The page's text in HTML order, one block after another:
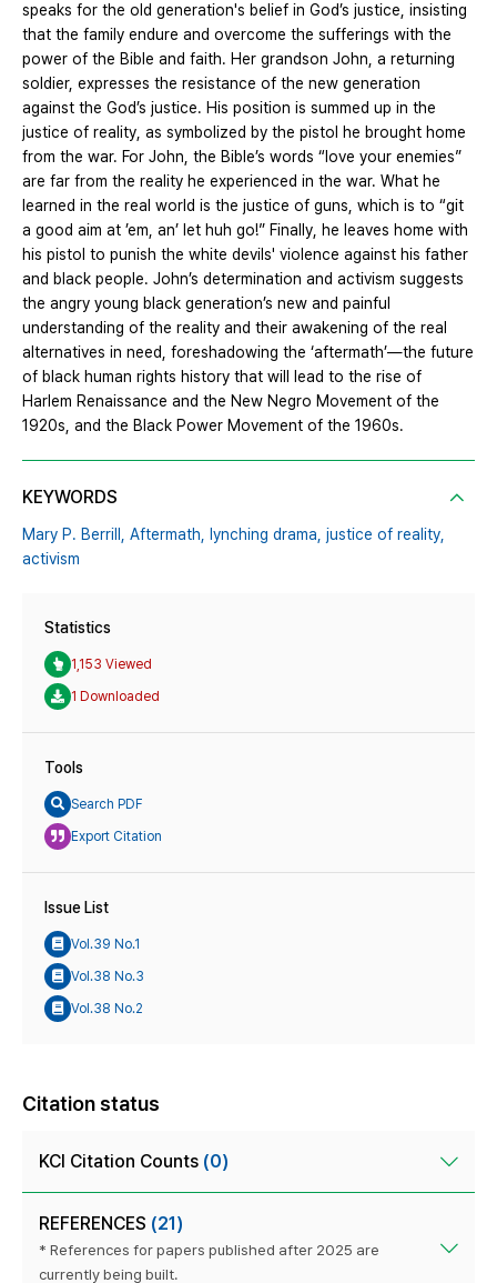
speaks for the old generation's belief in God’s justice, insisting
that the family endure and overcome the sufferings with the
power of the Bible and faith. Her grandson John, a returning
soldier, expresses the resistance of the new generation
against the God’s justice. His position is summed up in the
justice of reality, as symbolized by the pistol he brought home
from the war. For John, the Bible’s words “love your enemies”
are far from the reality he experienced in the war. What he
learned in the real world is the justice of guns, which is to “git
a good aim at ’em, an’ let huh go!” Finally, he leaves home with
his pistol to punish the white devils' violence against his father
and black people. John’s determination and activism suggests
the angry young black generation’s new and painful
understanding of the reality and their awakening of the real
alternatives in need, foreshadowing the ‘aftermath’—the future
of black human rights history that will lead to the rise of
Harlem Renaissance and the New Negro Movement of the
1920s, and the Black Power Movement of the 1960s.
KEYWORDS
Mary P. Berrill, Aftermath, lynching drama, justice of reality,
activism
Statistics
1,153 Viewed
1 Downloaded
Tools
Search PDF
Export Citation
Issue List
Vol.39 No.1
Vol.38 No.3
Vol.38 No.2
Citation status
KCI Citation Counts (0)
REFERENCES (21)
* References for papers published after 2025 are
currently being built.